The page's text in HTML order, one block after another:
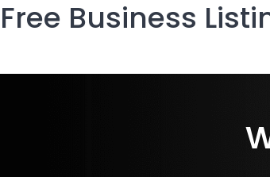
Free Business